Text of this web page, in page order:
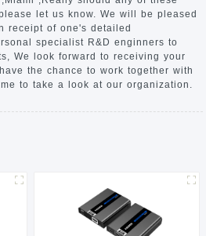
let us know. We will be pleased
receipt of one's detailed
specialist R&D enginners to
We look forward to receiving your
the chance to work together with
to take a look at our organization.